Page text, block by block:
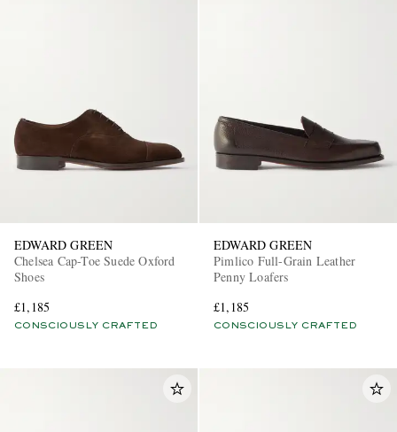
EDWARD GREEN
Chelsea Cap-Toe Suede Oxford
Shoes
£1,185
CONSCIOUSLY CRAFTED
EDWARD GREEN
Pimlico Full-Grain Leather
Penny Loafers
£1,185
CONSCIOUSLY CRAFTED